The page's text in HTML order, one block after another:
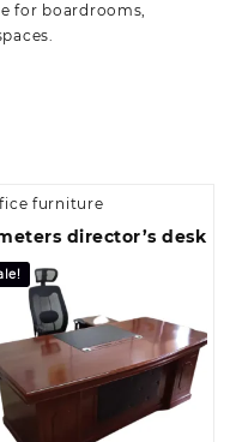
for boardrooms,
furniture
director’s desk